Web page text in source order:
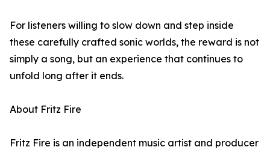
For listeners willing to slow down and step inside
these carefully crafted sonic worlds, the reward is not
simply a song, but an experience that continues to
unfold long after it ends.
About Fritz Fire
Fritz Fire is an independent music artist and producer